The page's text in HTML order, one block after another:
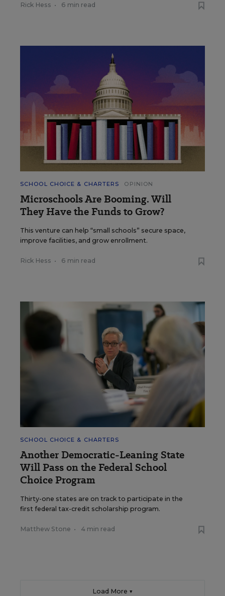
Rick Hess • 6 min read
SCHOOL CHOICE & CHARTERS OPINION
Microschools Are Booming. Will
They Have the Funds to Grow?
This venture can help “small schools” secure space,
improve facilities, and grow enrollment.
Rick Hess • 6 min read
SCHOOL CHOICE & CHARTERS
Another Democratic-Leaning State
Will Pass on the Federal School
Choice Program
Thirty-one states are on track to participate in the
first federal tax-credit scholarship program.
Matthew Stone • 4 min read
Load More ▼